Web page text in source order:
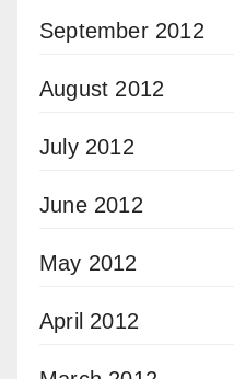
September 2012
August 2012
July 2012
June 2012
May 2012
April 2012